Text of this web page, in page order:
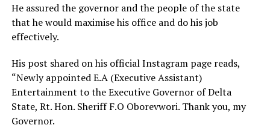
He assured the governor and the people of the state
that he would maximise his office and do his job
effectively.
His post shared on his official Instagram page reads,
“Newly appointed E.A (Executive Assistant)
Entertainment to the Executive Governor of Delta
State, Rt. Hon. Sheriff F.O Oborevwori. Thank you, my
Governor.